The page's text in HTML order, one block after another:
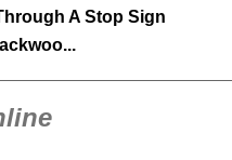
A Stop Sign